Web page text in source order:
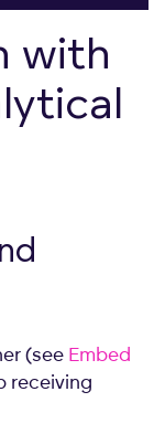
with
(see Embed
receiving